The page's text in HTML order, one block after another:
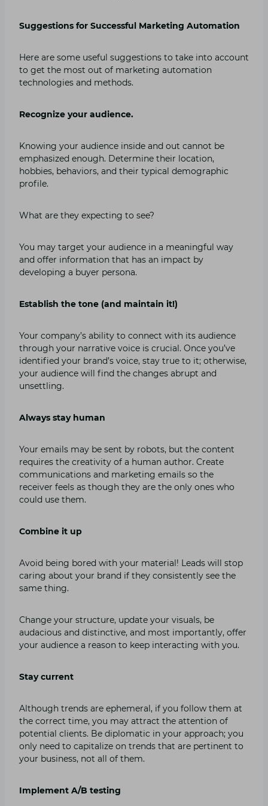
Suggestions for Successful Marketing Automation
Here are some useful suggestions to take into account
to get the most out of marketing automation
technologies and methods.
Recognize your audience.
Knowing your audience inside and out cannot be
emphasized enough. Determine their location,
hobbies, behaviors, and their typical demographic
profile.
What are they expecting to see?
You may target your audience in a meaningful way
and offer information that has an impact by
developing a buyer persona.
Establish the tone (and maintain it!)
Your company’s ability to connect with its audience
through your narrative voice is crucial. Once you’ve
identified your brand’s voice, stay true to it; otherwise,
your audience will find the changes abrupt and
unsettling.
Always stay human
Your emails may be sent by robots, but the content
requires the creativity of a human author. Create
communications and marketing emails so the
receiver feels as though they are the only ones who
could use them.
Combine it up
Avoid being bored with your material! Leads will stop
caring about your brand if they consistently see the
same thing.
Change your structure, update your visuals, be
audacious and distinctive, and most importantly, offer
your audience a reason to keep interacting with you.
Stay current
Although trends are ephemeral, if you follow them at
the correct time, you may attract the attention of
potential clients. Be diplomatic in your approach; you
only need to capitalize on trends that are pertinent to
your business, not all of them.
Implement A/B testing